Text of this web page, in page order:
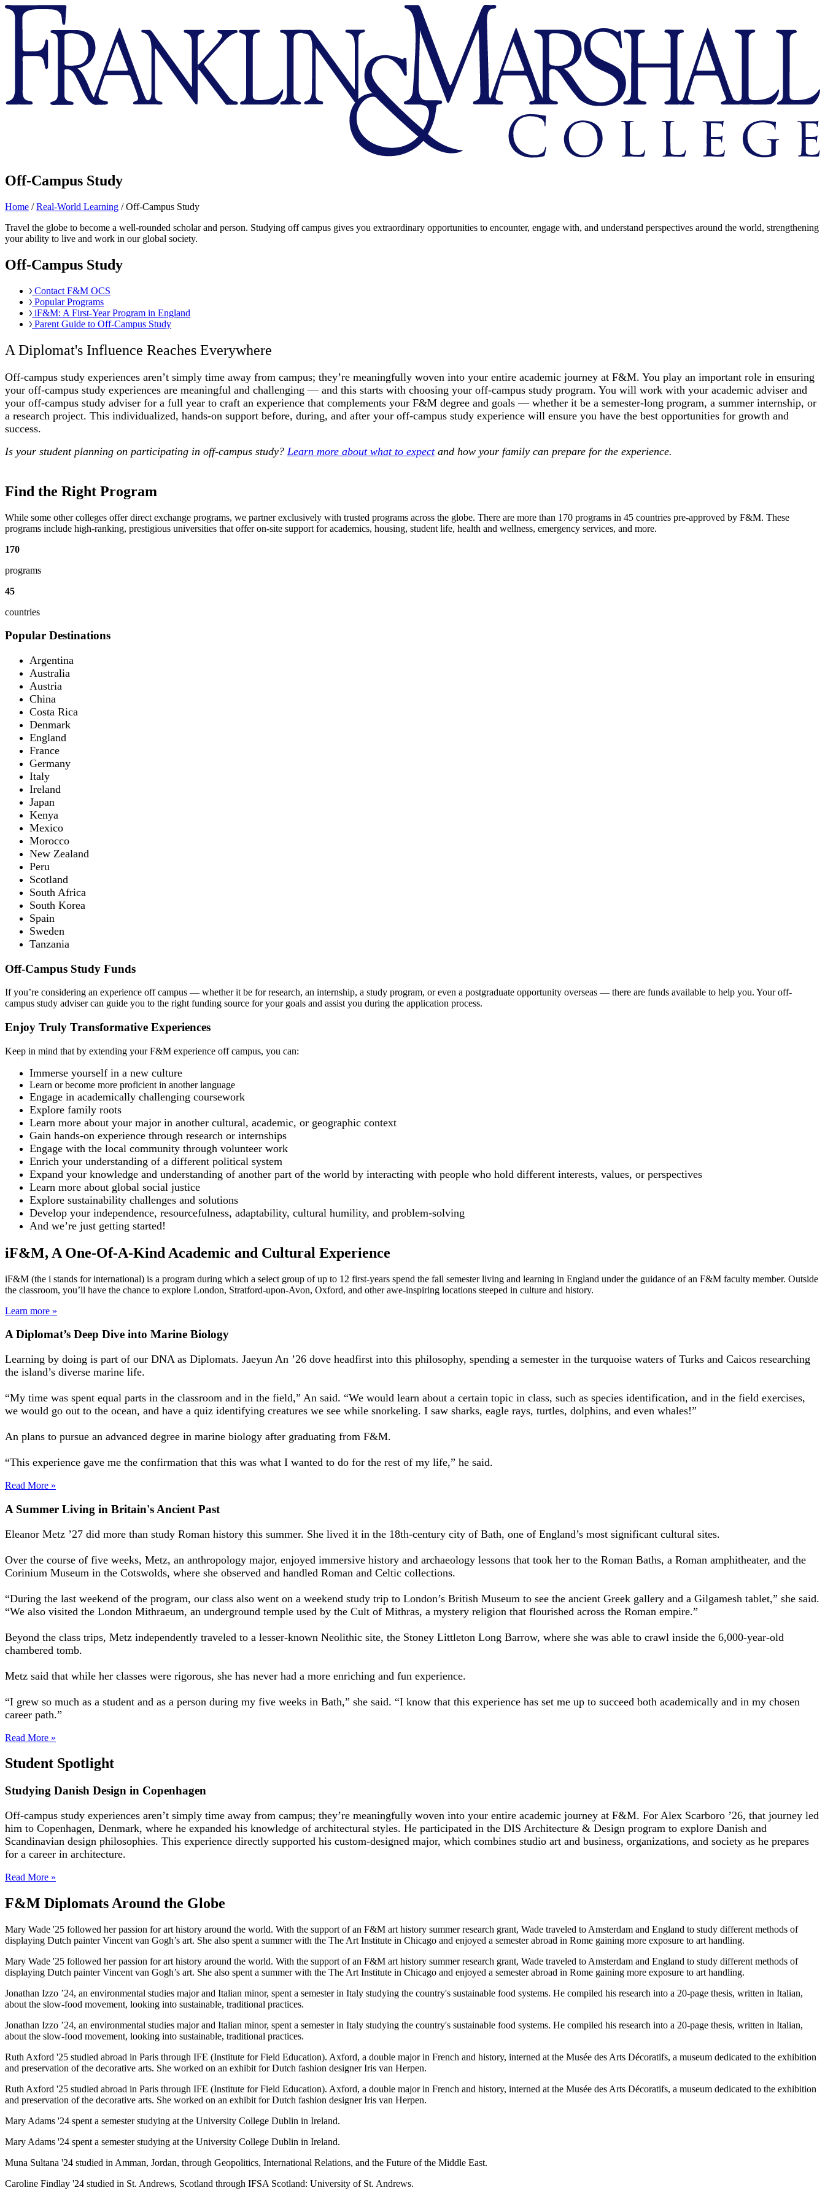
Franklin
Marshall
Off-Campus Study
Home /Real-World Learning /Off-Campus Study
Travel the globe to become a well-rounded scholar and person. Studying off campus gives you extraordinary opportunities to encounter, engage with, and understand perspectives around the world, strengthening
your ability to live and work in our global society.
Off-Campus Study
Contact F&M OCS
Popular Programs
iF&M: A First-Year Program in England
Parent Guide to Off-Campus Study
A Diplomat's Influence Reaches Everywhere
Off-campus study experiences aren’t simply time away from campus; they’re meaningfully woven into your entire academic journey at F&M. You play an important role in ensuring
your off-campus study experiences are meaningful and challenging — and this starts with choosing your off-campus study program. You will work with your academic adviser and
your off-campus study adviser for a full year to craft an experience that complements your F&M degree and goals — whether it be a semester-long program, a summer internship, or
a research project. This individualized, hands-on support before, during, and after your off-campus study experience will ensure you have the best opportunities for growth and
success.
Is your student planning on participating in off-campus study? Learn more about what to expectand how your family can prepare for the experience.
Find the Right Program
While some other colleges offer direct exchange programs, we partner exclusively with trusted programs across the globe. There are more than 170 programs in 45 countries pre-approved by F&M. These
programs include high-ranking, prestigious universities that offer on-site support for academics, housing, student life, health and wellness, emergency services, and more.
170
programs
45
countries
Popular Destinations
Argentina
Australia
Austria
China
Costa Rica
Denmark
England
France
Germany
Italy
Ireland
Japan
Kenya
Mexico
Morocco
New Zealand
Peru
Scotland
South Africa
South Korea
Spain
Sweden
Tanzania
Off-Campus Study Funds
If you’re considering an experience off campus — whether it be for research, an internship, a study program, or even a postgraduate opportunity overseas — there are funds available to help you. Your off-
campus study adviser can guide you to the right funding source for your goals and assist you during the application process.
Enjoy Truly Transformative Experiences
Keep in mind that by extending your F&M experience off campus, you can:
Immerse yourself in a new culture
Learn or become more proficient in another language
Engage in academically challenging coursework
Explore family roots
Learn more about your major in another cultural, academic, or geographic context
Gain hands-on experience through research or internships
Engage with the local community through volunteer work
Enrich your understanding of a different political system
Expand your knowledge and understanding of another part of the world by interacting with people who hold different interests, values, or perspectives
Learn more about global social justice
Explore sustainability challenges and solutions
Develop your independence, resourcefulness, adaptability, cultural humility, and problem-solving
And we’re just getting started!
iF&M, A One-Of-A-Kind Academic and Cultural Experience
iF&M (the i stands for international) is a program during which a select group of up to 12 first-years spend the fall semester living and learning in England under the guidance of an F&M faculty member. Outside
the classroom, you’ll have the chance to explore London, Stratford-upon-Avon, Oxford, and other awe-inspiring locations steeped in culture and history.
Learn more »
A Diplomat’s Deep Dive into Marine Biology
Learning by doing is part of our DNA as Diplomats. Jaeyun An ’26 dove headfirst into this philosophy, spending a semester in the turquoise waters of Turks and Caicos researching
the island’s diverse marine life.
“My time was spent equal parts in the classroom and in the field,” An said. “We would learn about a certain topic in class, such as species identification, and in the field exercises,
we would go out to the ocean, and have a quiz identifying creatures we see while snorkeling. I saw sharks, eagle rays, turtles, dolphins, and even whales!”
An plans to pursue an advanced degree in marine biology after graduating from F&M.
“This experience gave me the confirmation that this was what I wanted to do for the rest of my life,” he said.
Read More »
A Summer Living in Britain's Ancient Past
Eleanor Metz ’27 did more than study Roman history this summer. She lived it in the 18th-century city of Bath, one of England’s most significant cultural sites.
Over the course of five weeks, Metz, an anthropology major, enjoyed immersive history and archaeology lessons that took her to the Roman Baths, a Roman amphitheater, and the
Corinium Museum in the Cotswolds, where she observed and handled Roman and Celtic collections.
“During the last weekend of the program, our class also went on a weekend study trip to London’s British Museum to see the ancient Greek gallery and a Gilgamesh tablet,” she said.
“We also visited the London Mithraeum, an underground temple used by the Cult of Mithras, a mystery religion that flourished across the Roman empire.”
Beyond the class trips, Metz independently traveled to a lesser-known Neolithic site, the Stoney Littleton Long Barrow, where she was able to crawl inside the 6,000-year-old
chambered tomb.
Metz said that while her classes were rigorous, she has never had a more enriching and fun experience.
“I grew so much as a student and as a person during my five weeks in Bath,” she said. “I know that this experience has set me up to succeed both academically and in my chosen
career path.”
Read More »
Student Spotlight
Studying Danish Design in Copenhagen
Off-campus study experiences aren’t simply time away from campus; they’re meaningfully woven into your entire academic journey at F&M. For Alex Scarboro ’26, that journey led
him to Copenhagen, Denmark, where he expanded his knowledge of architectural styles. He participated in the DIS Architecture & Design program to explore Danish and
Scandinavian design philosophies. This experience directly supported his custom-designed major, which combines studio art and business, organizations, and society as he prepares
for a career in architecture.
Read More »
F&M Diplomats Around the Globe
Mary Wade '25 followed her passion for art history around the world. With the support of an F&M art history summer research grant, Wade traveled to Amsterdam and England to study different methods of
displaying Dutch painter Vincent van Gogh’s art. She also spent a summer with the The Art Institute in Chicago and enjoyed a semester abroad in Rome gaining more exposure to art handling.
Mary Wade '25 followed her passion for art history around the world. With the support of an F&M art history summer research grant, Wade traveled to Amsterdam and England to study different methods of
displaying Dutch painter Vincent van Gogh’s art. She also spent a summer with the The Art Institute in Chicago and enjoyed a semester abroad in Rome gaining more exposure to art handling.
Jonathan Izzo ’24, an environmental studies major and Italian minor, spent a semester in Italy studying the country's sustainable food systems. He compiled his research into a 20-page thesis, written in Italian,
about the slow-food movement, looking into sustainable, traditional practices.
Jonathan Izzo ’24, an environmental studies major and Italian minor, spent a semester in Italy studying the country's sustainable food systems. He compiled his research into a 20-page thesis, written in Italian,
about the slow-food movement, looking into sustainable, traditional practices.
Ruth Axford '25 studied abroad in Paris through IFE (Institute for Field Education). Axford, a double major in French and history, interned at the Musée des Arts Décoratifs, a museum dedicated to the exhibition
and preservation of the decorative arts. She worked on an exhibit for Dutch fashion designer Iris van Herpen.
Ruth Axford '25 studied abroad in Paris through IFE (Institute for Field Education). Axford, a double major in French and history, interned at the Musée des Arts Décoratifs, a museum dedicated to the exhibition
and preservation of the decorative arts. She worked on an exhibit for Dutch fashion designer Iris van Herpen.
Mary Adams '24 spent a semester studying at the University College Dublin in Ireland.
Mary Adams '24 spent a semester studying at the University College Dublin in Ireland.
Muna Sultana '24 studied in Amman, Jordan, through Geopolitics, International Relations, and the Future of the Middle East.
Caroline Findlay '24 studied in St. Andrews, Scotland through IFSA Scotland: University of St. Andrews.